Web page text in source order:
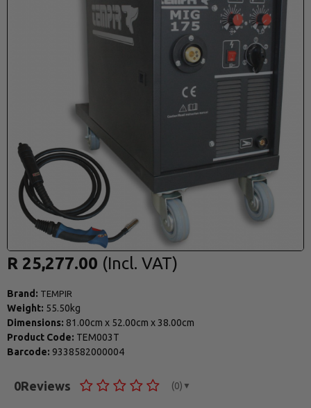
Brand: TEMPIR
Weight: 55.50kg
Dimensions: 81.00cm x 52.00cm x 38.00cm
Product Code: TEM003T
Barcode: 9338582000004
0Reviews (0) ▼
R 25,277.00